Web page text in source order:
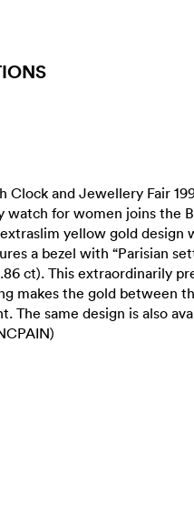
Clock and Jewellery Fair
watch for women joins the
yellow gold design
a bezel with “Parisian
ct). This extraordinarily
makes the gold between
The same design is also